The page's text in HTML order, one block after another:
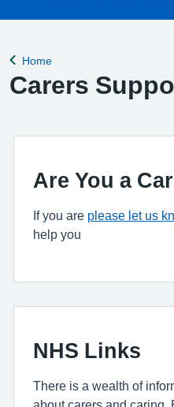
Back to
Home
Carers
Are You a
If you are please let us
help you
NHS Links
There is a wealth of